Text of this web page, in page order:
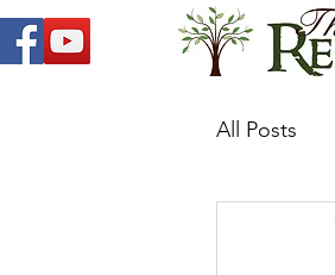
All Posts